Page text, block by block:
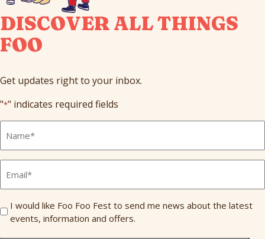
DISCOVER ALL THINGS
FOO
Get updates right to your inbox.
"*" indicates required fields
Name
Send
Me
I would like Foo Foo Fest to send me news about the latest
events, information and offers.